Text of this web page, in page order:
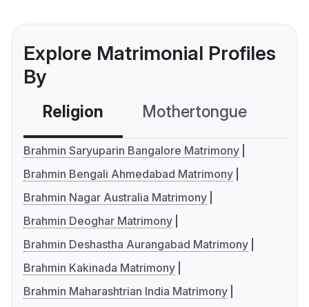
Explore Matrimonial Profiles
By
Religion Mothertongue
Brahmin Saryuparin Bangalore Matrimony
Brahmin Bengali Ahmedabad Matrimony
Brahmin Nagar Australia Matrimony
Brahmin Deoghar Matrimony
Brahmin Deshastha Aurangabad Matrimony
Brahmin Kakinada Matrimony
Brahmin Maharashtrian India Matrimony